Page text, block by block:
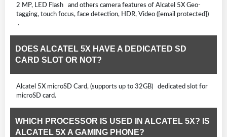
2 MP, LED Flash and others camera features of Alcatel 5X Geo-
tagging, touch focus, face detection, HDR, Video ([email protected])
.
DOES ALCATEL 5X HAVE A DEDICATED SD
CARD SLOT OR NOT?
Alcatel 5X microSD Card, (supports up to 32GB) dedicated slot for
microSD card.
WHICH PROCESSOR IS USED IN ALCATEL 5X? IS
ALCATEL 5X A GAMING PHONE?